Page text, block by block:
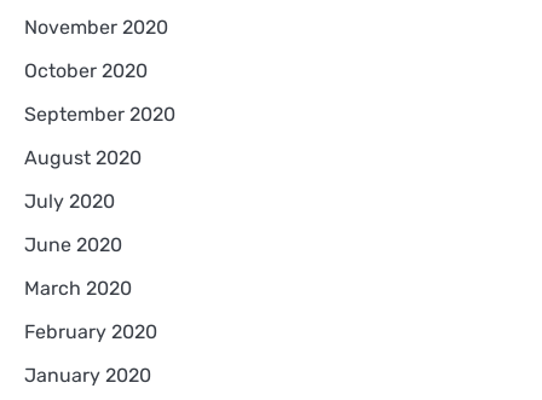
November 2020
October 2020
September 2020
August 2020
July 2020
June 2020
March 2020
February 2020
January 2020